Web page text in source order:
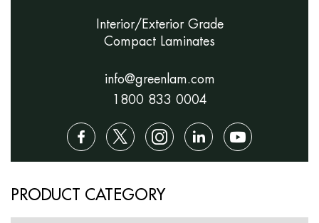
Interior/Exterior Grade
Compact Laminates
info@greenlam.com
1800 833 0004
PRODUCT CATEGORY